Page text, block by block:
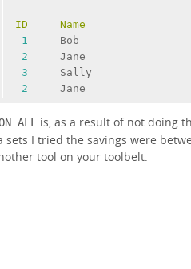
ID
Name
1
     Bob
2
     Jane
3
     Sally
2
     Jane
ALL is, as a result of not doing
sets I tried the savings were
tool on your toolbelt.